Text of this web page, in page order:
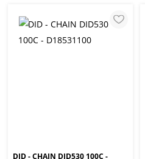
DID - CHAIN DID530 100C -